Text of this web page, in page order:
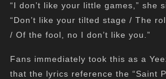
“I don’t like your little games,” she
“Don’t like your tilted stage / The
/ Of the fool, no I don’t like you.”
Fans immediately took this as a
that the lyrics reference the “Saint